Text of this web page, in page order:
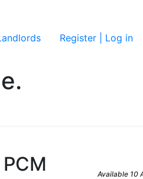
Register | Log in
PCM Available 10